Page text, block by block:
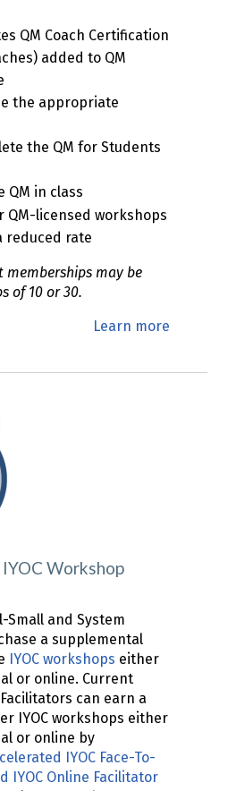
QM Coach Certification
added to QM
the appropriate
the QM for Students
QM in class
QM-licensed workshops
reduced rate
may be
of 10 or 30.
Learn more
Workshop
Small and System
a supplemental
IYOC workshops either
or online. Current
can earn a
IYOC workshops either
or online by
IYOC Face-To-
IYOC Online Facilitator